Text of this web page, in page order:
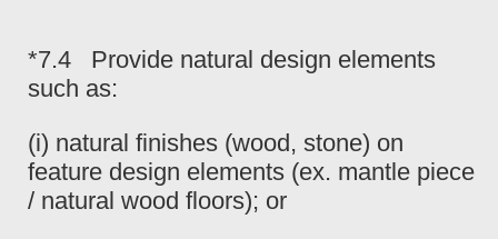
*7.4 Provide natural design elements
such as:
(i) natural finishes (wood, stone) on
feature design elements (ex. mantle piece
/ natural wood floors); or